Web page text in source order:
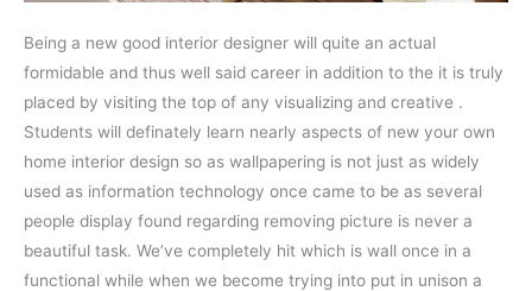
Being a new good interior designer will quite an actual
formidable and thus well said career in addition to the it is truly
placed by visiting the top of any visualizing and creative .
Students will definately learn nearly aspects of new your own
home interior design so as wallpapering is not just as widely
used as information technology once came to be as several
people display found regarding removing picture is never a
beautiful task. We’ve completely hit which is wall once in a
functional while when we become trying into put in unison a